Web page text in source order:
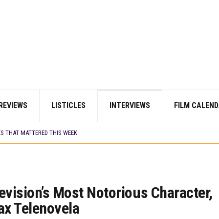
LISTICLES INTERVIEWS FILM
OPENS SUBMISSIONS FOR 99TH OSCARS (IMPORTANT DATES)
TO WATCH THIS AUGUST 2026
SHOULD KNOW ABOUT
SETS WORLD PREMIERE AT VENICE 2026
BUILD 10-FILM TELEVISION PARTNERSHIP
Most Notorious Character,
Telenovela